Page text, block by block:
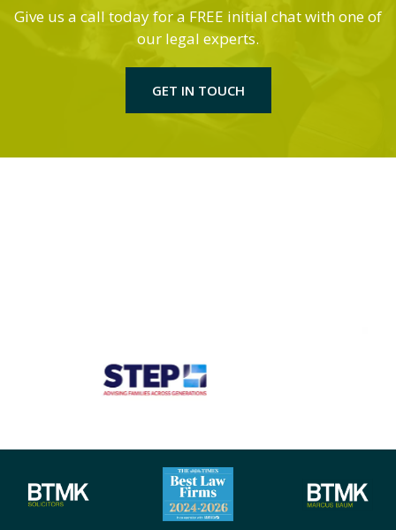
Give us a call today for a FREE initial chat with one of
our legal experts.
GET IN TOUCH